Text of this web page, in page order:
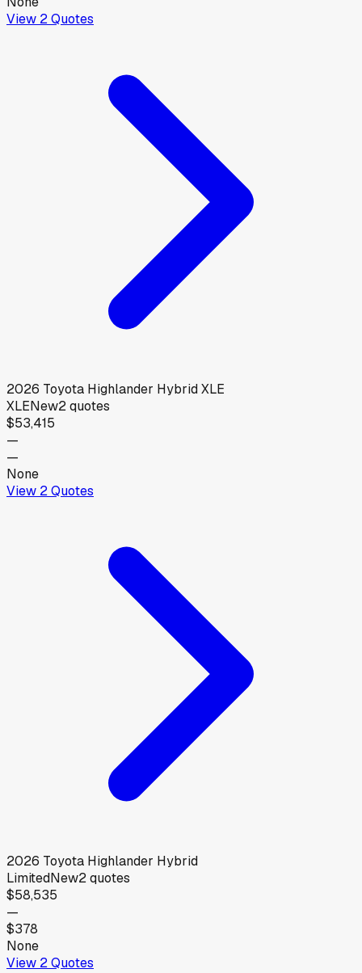
View 2Quotes
2026 Toyota Highlander Hybrid XLE
XLENew2quotes
$53,415
—
—
None
View 2Quotes
2026 Toyota Highlander Hybrid
LimitedNew2quotes
$58,535
—
$378
None
View 2Quotes